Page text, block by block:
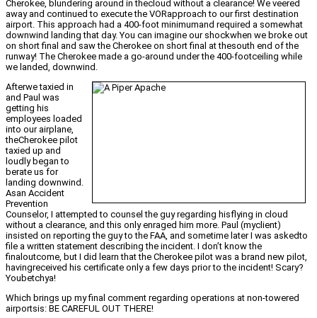
Cherokee, blundering around in thecloud without a clearance! We veered
away and continued to execute the VORapproach to our first destination
airport. This approach had a 400-foot minimumand required a somewhat
downwind landing that day. You can imagine our shockwhen we broke out
on short final and saw the Cherokee on short final at thesouth end of the
runway! The Cherokee made a go-around under the 400-footceiling while
we landed, downwind.
Afterwe taxied in
and Paul was
getting his
employees loaded
into our airplane,
theCherokee pilot
taxied up and
loudly began to
berate us for
landing downwind.
Asan Accident
Prevention
Counselor, I attempted to counsel the guy regarding hisflying in cloud
without a clearance, and this only enraged him more. Paul (myclient)
insisted on reporting the guy to the FAA, and sometime later I was askedto
file a written statement describing the incident. I don’t know the
finaloutcome, but I did learn that the Cherokee pilot was a brand new pilot,
havingreceived his certificate only a few days prior to the incident! Scary?
Youbetchya!
Which brings up my final comment regarding operations at non-towered
airportsis: BE CAREFUL OUT THERE!